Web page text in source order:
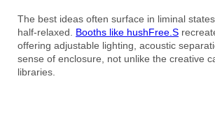
The best ideas often surface in liminal
half-relaxed. Booths like hushFree.S
offering adjustable lighting, acoustic
sense of enclosure, not unlike the creative
libraries.